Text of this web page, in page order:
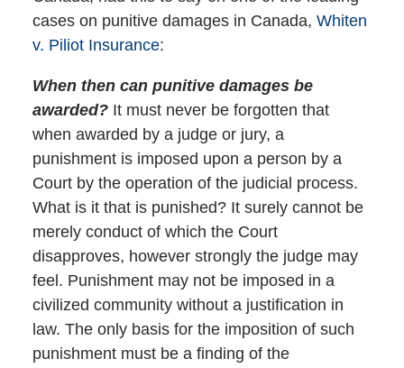
cases on punitive damages in Canada, Whiten
v. Piliot Insurance:
When then can punitive damages be
awarded? It must never be forgotten that
when awarded by a judge or jury, a
punishment is imposed upon a person by a
Court by the operation of the judicial process.
What is it that is punished? It surely cannot be
merely conduct of which the Court
disapproves, however strongly the judge may
feel. Punishment may not be imposed in a
civilized community without a justification in
law. The only basis for the imposition of such
punishment must be a finding of the